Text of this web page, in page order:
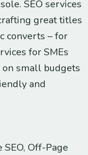
SEO services
great titles
converts – for
for SMEs
on small budgets
and
SEO, Off-Page